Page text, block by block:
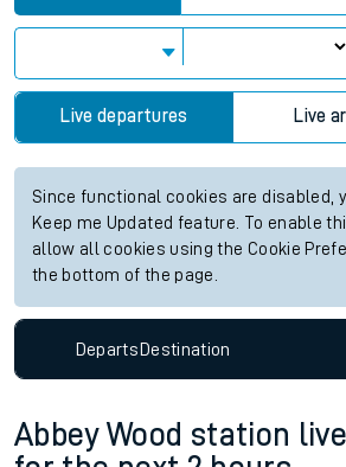
Live departures Live
Since functional cookies are disabled,
Keep me Updated feature. To enable
allow all cookies using the Cookie
the bottom of the page.
DepartsDestination
Abbey Wood station